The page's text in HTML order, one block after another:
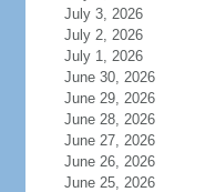
July 3, 2026
July 2, 2026
July 1, 2026
June 30, 2026
June 29, 2026
June 28, 2026
June 27, 2026
June 26, 2026
June 25, 2026